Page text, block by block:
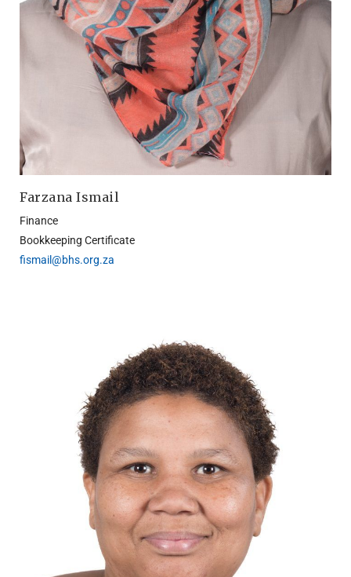
Farzana Ismail
Finance
Bookkeeping Certificate
fismail@bhs.org.za